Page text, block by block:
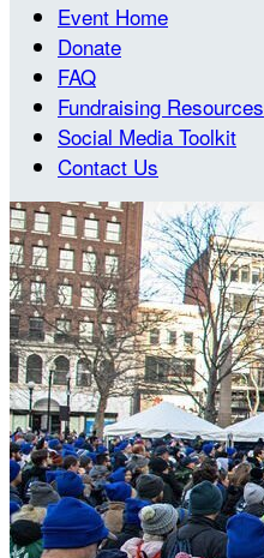
Event Home
Donate
FAQ
Fundraising Resources
Social Media Toolkit
Contact Us